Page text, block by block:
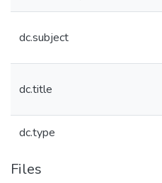
dc.subject
dc.title
dc.type
Files